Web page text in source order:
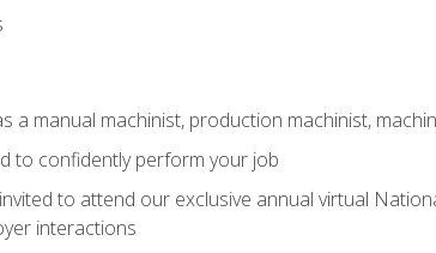
a manual machinist, production machinist,
to confidently perform your job
to attend our exclusive annual virtual
interactions